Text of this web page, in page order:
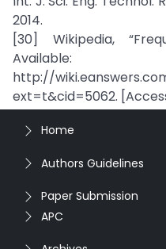
2014.
[30] Wikipedia,
Available:
http://
ext=t&cid=5062.
Home
Authors Guidelines
Paper Submission
APC